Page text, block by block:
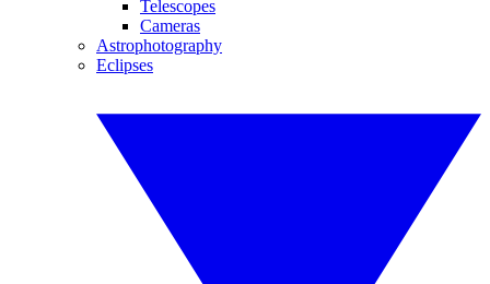
Telescopes
Cameras
Astrophotography
Eclipses